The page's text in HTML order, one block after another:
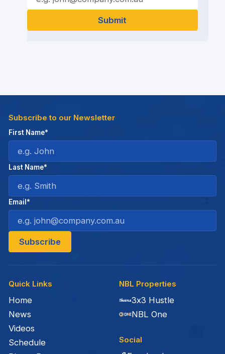
Quick Links
Home
News
Videos
Schedule
NBL Properties
3x3 Hustle
NBL One
Social
Subscribe to our Newsletter
First Name*
Last Name*
Email*